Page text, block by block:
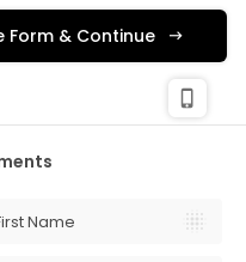
Form & Continue
phone_iphone
Publishing
Name